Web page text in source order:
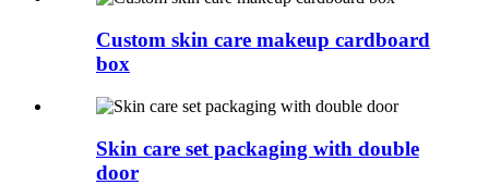
Custom skin care makeup cardboard
box
Skin care set packaging with double
door